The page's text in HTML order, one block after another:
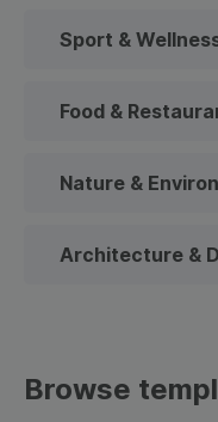
Sport &
Food &
Nature &
Architecture &
Browse